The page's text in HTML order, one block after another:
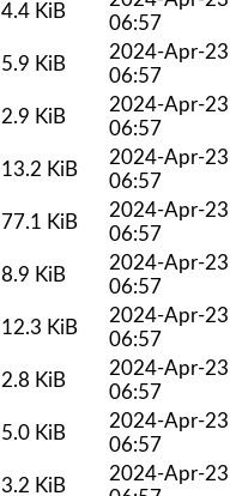
4.4 KiB
06:57
5.9 KiB
2024-Apr-23
06:57
2.9 KiB
2024-Apr-23
06:57
13.2 KiB
2024-Apr-23
06:57
77.1 KiB
2024-Apr-23
06:57
8.9 KiB
2024-Apr-23
06:57
12.3 KiB
2024-Apr-23
06:57
2.8 KiB
2024-Apr-23
06:57
5.0 KiB
2024-Apr-23
06:57
3.2 KiB
2024-Apr-23